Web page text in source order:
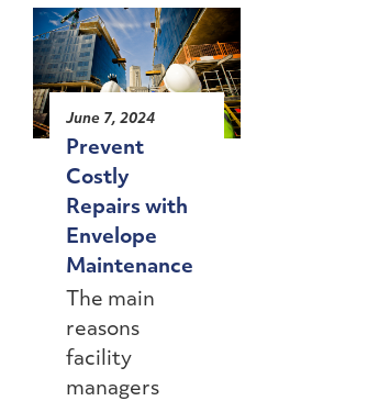
June 7, 2024
Prevent
Costly
Repairs with
Envelope
Maintenance
The main
reasons
facility
managers